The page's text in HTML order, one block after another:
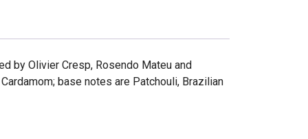
by Olivier Cresp, Rosendo Mateu and
base notes are Patchouli, Brazilian